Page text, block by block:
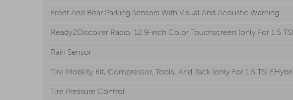
Front And Rear Parking Sensors With Visual And Acoustic Warning
Ready2Discover Radio, 12.9-inch Color Touchscreen (only For 1.5
Rain Sensor
Tire Mobility Kit, Compressor, Tools, And Jack (only For 1.5 TSI
Tire Pressure Control